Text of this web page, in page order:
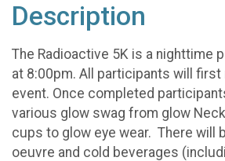
Description
The Radioactive 5K is a nighttime
at 8:00pm. All participants will first
event. Once completed
various glow swag from glow
cups to glow eye wear. There will
oeuvre and cold beverages